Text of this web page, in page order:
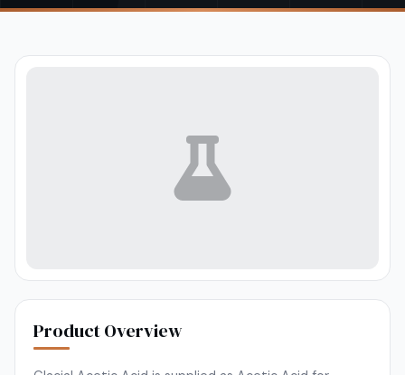
Product Overview